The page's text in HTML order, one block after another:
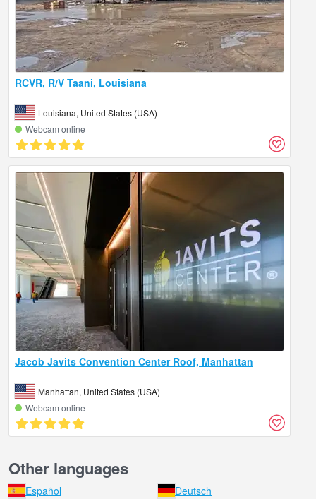
RCVR, R/V Taani, Louisiana
Louisiana, United States (USA)
Webcam online
Jacob Javits Convention Center Roof, Manhattan
Manhattan, United States (USA)
Webcam online
Other languages
Español
Deutsch